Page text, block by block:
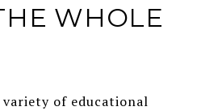
WHOLE
of educational